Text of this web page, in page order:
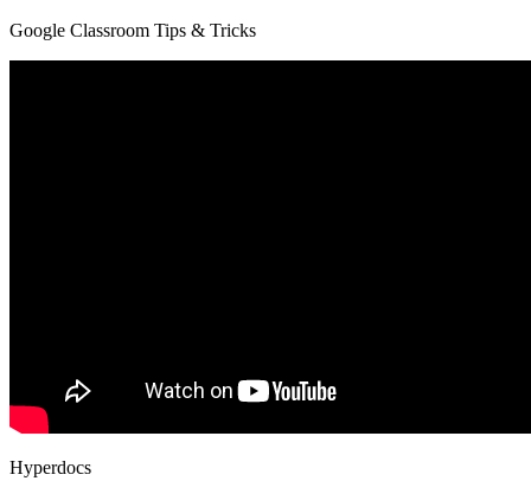
Google Classroom Tips & Tricks
Hyperdocs